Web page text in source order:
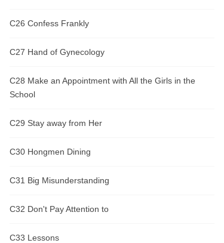
C26 Confess Frankly
C27 Hand of Gynecology
C28 Make an Appointment with All the Girls in the
School
C29 Stay away from Her
C30 Hongmen Dining
C31 Big Misunderstanding
C32 Don't Pay Attention to
C33 Lessons